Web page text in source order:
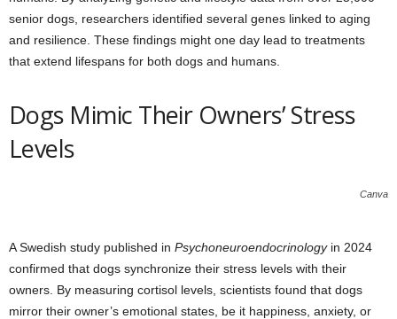
senior dogs, researchers identified several genes linked to aging
and resilience. These findings might one day lead to treatments
that extend lifespans for both dogs and humans.
Dogs Mimic Their Owners’ Stress
Levels
Canva
A Swedish study published in Psychoneuroendocrinologyin 2024
confirmed that dogs synchronize their stress levels with their
owners. By measuring cortisol levels, scientists found that dogs
mirror their owner’s emotional states, be it happiness, anxiety, or